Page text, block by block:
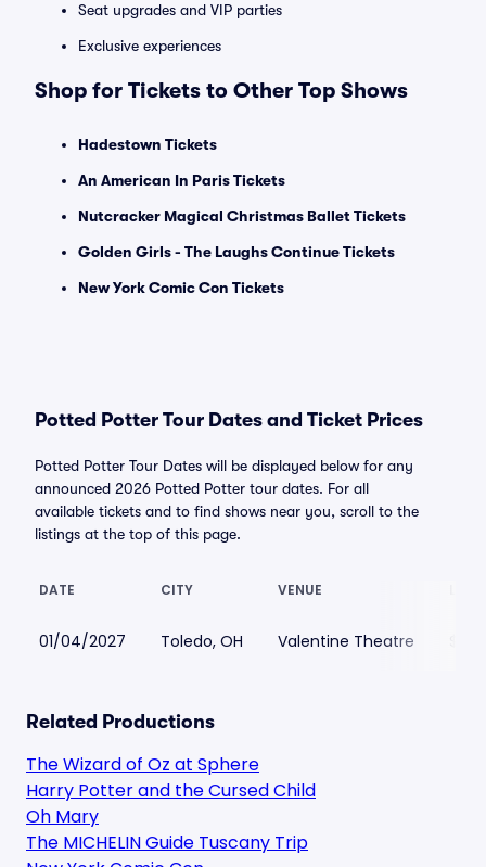
Seat upgrades and VIP parties
Exclusive experiences
Shop for Tickets to Other Top Shows
Hadestown Tickets
An American In Paris Tickets
Nutcracker Magical Christmas Ballet Tickets
Golden Girls - The Laughs Continue Tickets
New York Comic Con Tickets
Potted Potter Tour Dates and Ticket Prices
Potted Potter Tour Dates will be displayed below for any
announced 2026 Potted Potter tour dates. For all
available tickets and to find shows near you, scroll to the
listings at the top of this page.
DATE CITY VENUE
01/04/2027 Toledo, OH Valentine Theatre
Related Productions
The Wizard of Oz at Sphere
Harry Potter and the Cursed Child
Oh Mary
The MICHELIN Guide Tuscany Trip